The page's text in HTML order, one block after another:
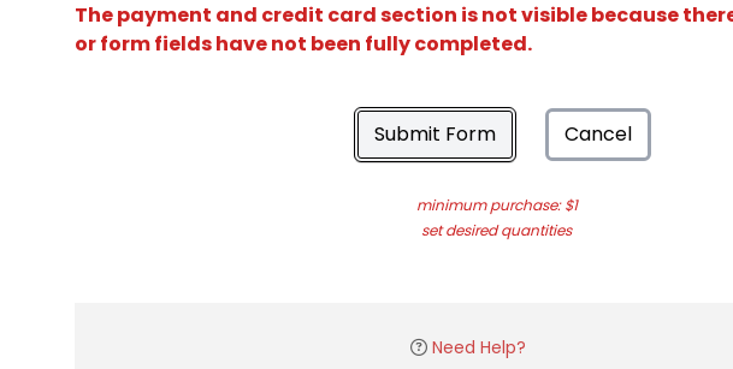
The payment and credit card section is not visible because
or form fields have not been fully completed.
Submit Form Cancel
minimum purchase: $1
set desired quantities
Need Help?